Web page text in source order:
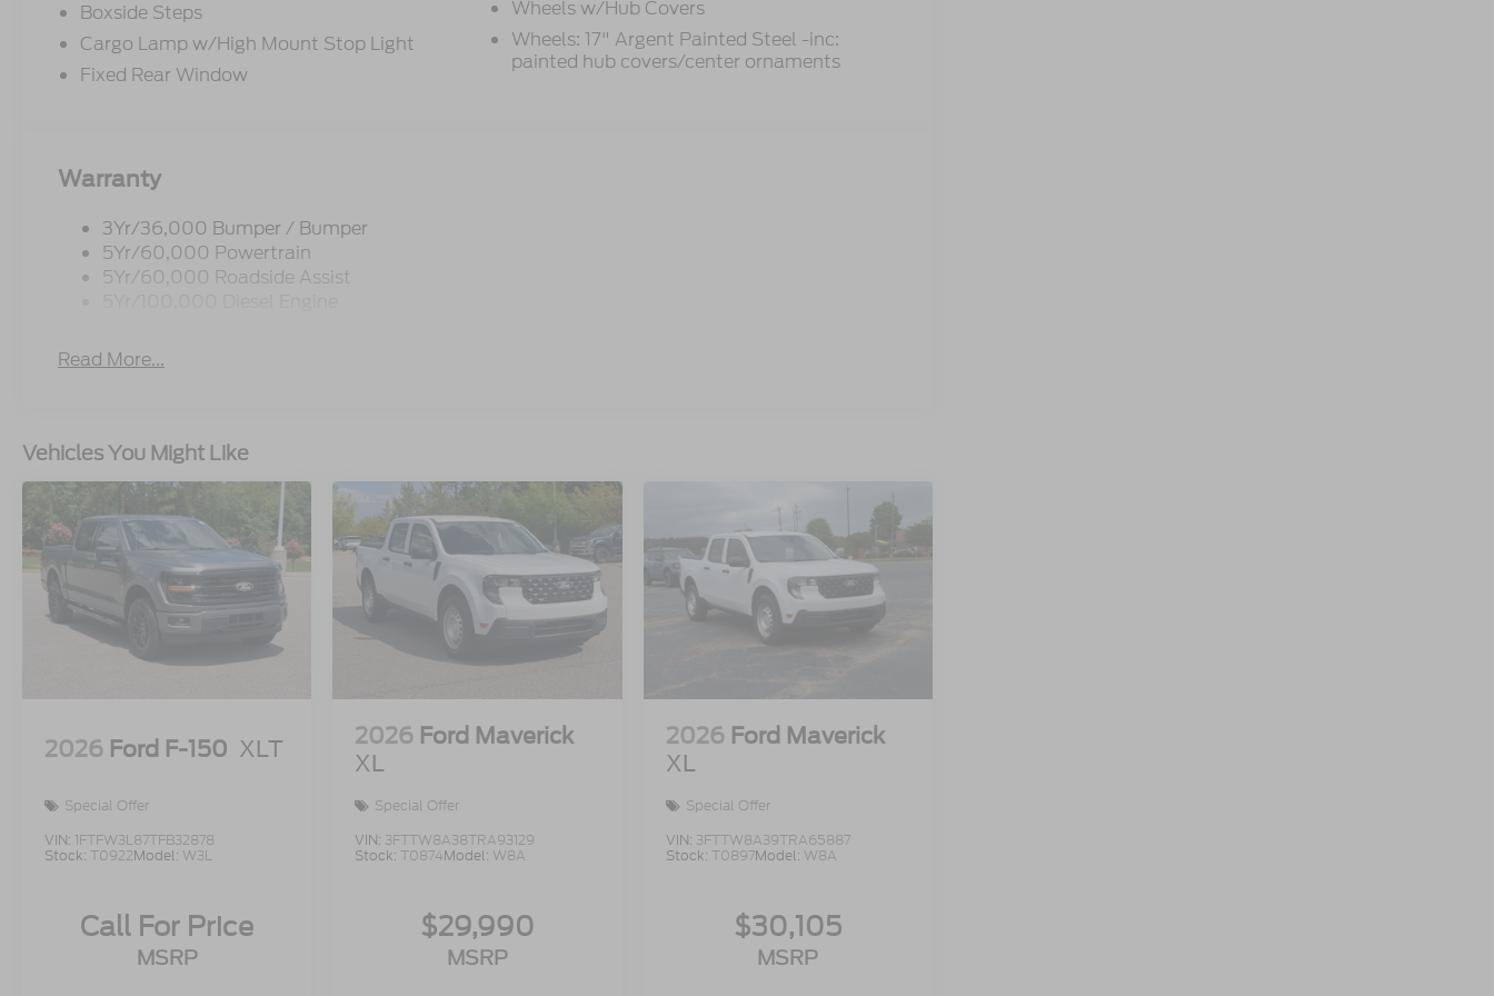
Boxside Steps
Cargo Lamp w/High Mount Stop Light
Fixed Rear Window
Wheels w/Hub Covers
Wheels: 17" Argent Painted Steel -inc:
painted hub covers/center ornaments
Warranty
3Yr/36,000 Bumper / Bumper
5Yr/60,000 Powertrain
5Yr/60,000 Roadside Assist
Read More...
Vehicles You Might Like
2026 Ford F-150 XLT
Special Offer
VIN: 1FTFW3L87TFB32878
Stock: T0922Model: W3L
Call For Price
MSRP
2026 Ford Maverick
XL
Special Offer
VIN: 3FTTW8A38TRA93129
Stock:T0874Model: W8A
$29,990
MSRP
2026 Ford Maverick
XL
Special Offer
VIN: 3FTTW8A39TRA65887
Stock: T0897Model: W8A
$30,105
MSRP